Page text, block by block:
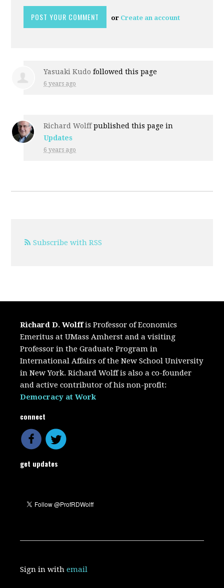
or Create an account
Yasuaki Kudo followed this page
6 years ago
Richard Wolffpublished this page in
Updates
6 years ago
Subscribe with RSS
Richard D. Wolffis Professor of Economics
Emeritus at UMass Amherst and a visiting
Professor in the Graduate Program in
International Affairs of the New School University
in New York. Richard Wolff is also a co-founder
and active contributor of his non-profit:
Democracy at Work
connect
get updates
Sign in withemail